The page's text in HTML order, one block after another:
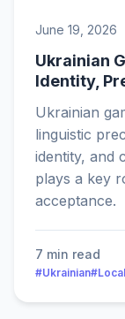
June 19, 2026
Ukrainian
Identity,
Ukrainian
linguistic
identity, and
plays a key
acceptance.
7 min read
#Ukrainian